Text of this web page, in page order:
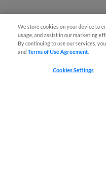
We store cookies on your device to
usage, and assist in our marketing
By continuing to use our services,
andTerms of Use Agreement
Cookies Settings